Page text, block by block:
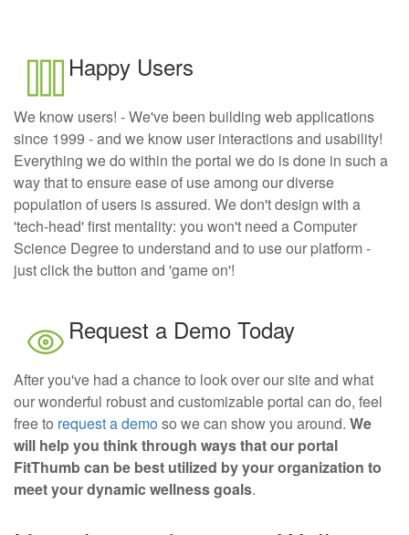
Happy Users
We know users! - We've been building web applications
since 1999 - and we know user interactions and usability!
Everything we do within the portal we do is done in such a
way that to ensure ease of use among our diverse
population of users is assured. We don't design with a
'tech-head' first mentality: you won't need a Computer
Science Degree to understand and to use our platform -
just click the button and 'game on'!
Request a Demo Today
After you've had a chance to look over our site and what
our wonderful robust and customizable portal can do, feel
free to request a demoso we can show you around. We
will help you think through ways that our portal
FitThumb can be best utilized by your organization to
meet your dynamic wellness goals.